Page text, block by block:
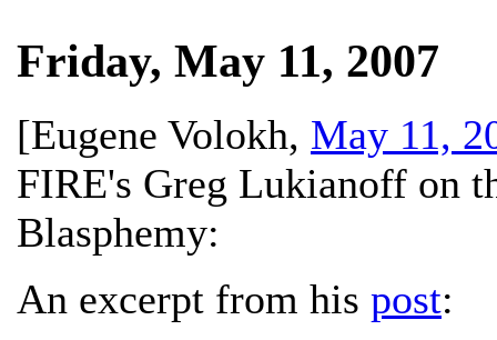
Friday, May 11, 2007
[Eugene Volokh, May 11,
FIRE's Greg Lukianoff on
Blasphemy:
An excerpt from his post: